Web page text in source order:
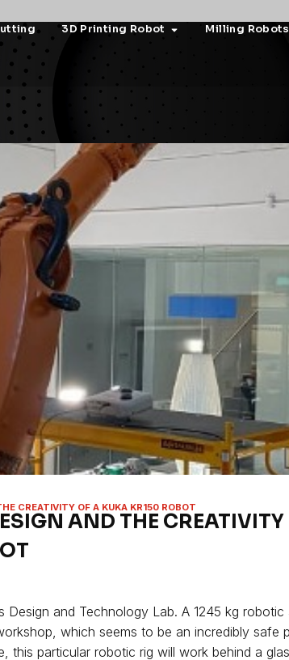
3D Printing Robot Milling Robots
CREATIVITY OF A KUKA KR150 ROBOT
AND THE
Design and Technology Lab. A 1245 kg
which seems to be an incredibly safe
this particular robotic rig will work behind a